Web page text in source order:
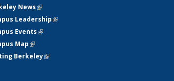
News(link is external)
Leadership(link is external)
Events(link is external)
Map(link is external)
Berkeley(link is external)